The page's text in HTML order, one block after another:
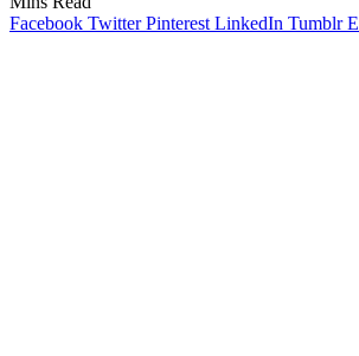
Facebook Twitter Pinterest LinkedIn Tumblr